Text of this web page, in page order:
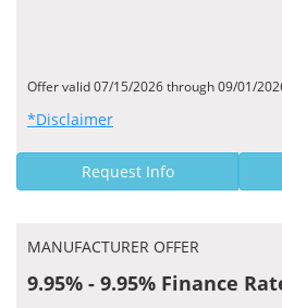
Offer valid 07/15/2026 through 09/01/
*Disclaimer
Request Info
MANUFACTURER OFFER
9.95% - 9.95% Finance